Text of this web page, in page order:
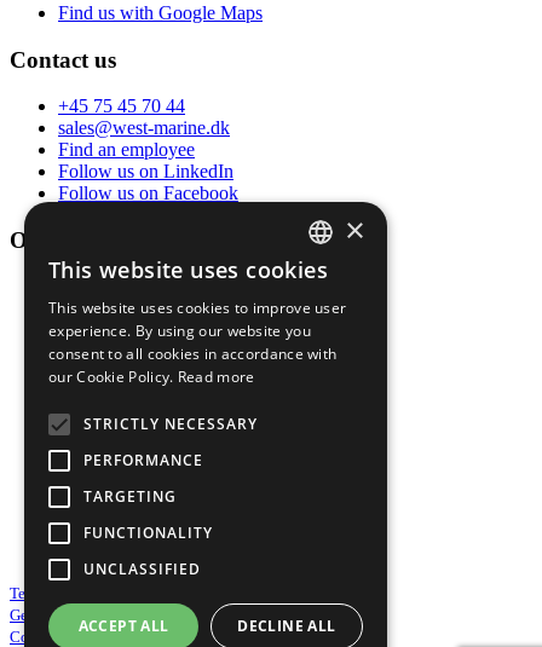
Find us with Google Maps
Contact us
+45 75 45 70 44
sales@west-marine.dk
Find an employee
Follow us on LinkedIn
Follow us on Facebook
Opening hours
07:00 - 16:00
Friday
07:00 - 13:30
Sat-sun
By appointment
Service year round 24/7/365
Terms & Conditions of sale
General Purchasing Conditions
Cookie and Privacy Policy
DANISH
ENGLISH
×
This website uses cookies
This website uses cookies to improve user
experience. By using our website you
consent to all cookies in accordance with
our Cookie Policy. Read more
STRICTLY NECESSARY
PERFORMANCE
TARGETING
FUNCTIONALITY
UNCLASSIFIED
ACCEPT ALL DECLINE ALL